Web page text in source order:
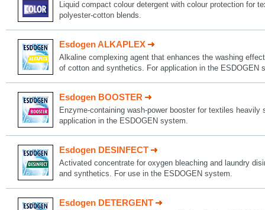
Liquid compact colour detergent with colour protection for
polyester-cotton blends.
Esdogen ALKAPLEX
Alkaline complexing agent that enhances the washing
of cotton and synthetics. For application in the ESDOGEN
Esdogen BOOSTER
Enzyme-containing wash-power booster for textiles heavily
application in the ESDOGEN system.
Esdogen DESINFECT
Activated concentrate for oxygen bleaching and laundry
and synthetics. For use in the ESDOGEN system.
Esdogen DETERGENT